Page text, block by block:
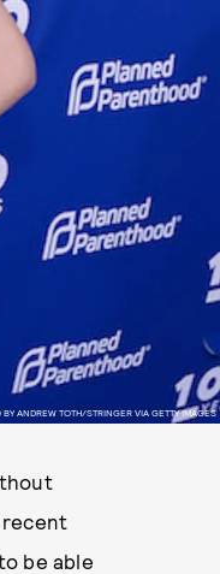
BY ANDREW TOTH/STRINGER VIA GETTY IMAGES
recent
be able